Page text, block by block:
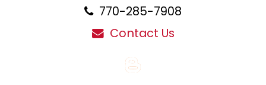
770-285-7908
Contact Us